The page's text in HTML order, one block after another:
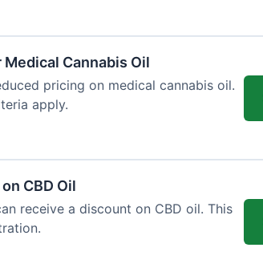
Cannabis Oil
pricing on medical cannabis oil.
apply.
CBD Oil
receive a discount on CBD oil. This